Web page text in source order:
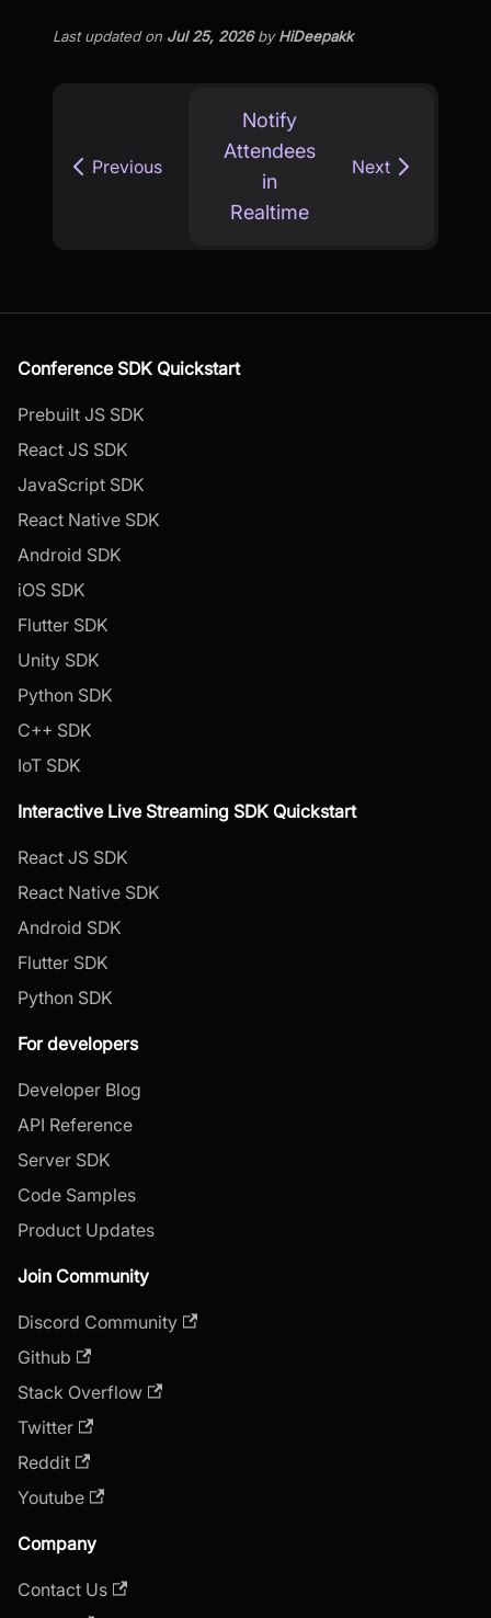
Last updatedon Jul 25, 2026byHiDeepakk
Previous
Notify
Attendees
in
Realtime
Next
Conference SDK Quickstart
Prebuilt JS SDK
React JS SDK
JavaScript SDK
React Native SDK
Android SDK
iOS SDK
Flutter SDK
Unity SDK
Python SDK
C++ SDK
IoT SDK
Interactive Live Streaming SDK Quickstart
React JS SDK
React Native SDK
Android SDK
Flutter SDK
Python SDK
For developers
Developer Blog
API Reference
Server SDK
Code Samples
Product Updates
Join Community
Discord Community
Github
Stack Overflow
Twitter
Reddit
Youtube
Company
Contact Us